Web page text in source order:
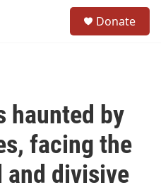
Donate
haunted by
facing the
divisive